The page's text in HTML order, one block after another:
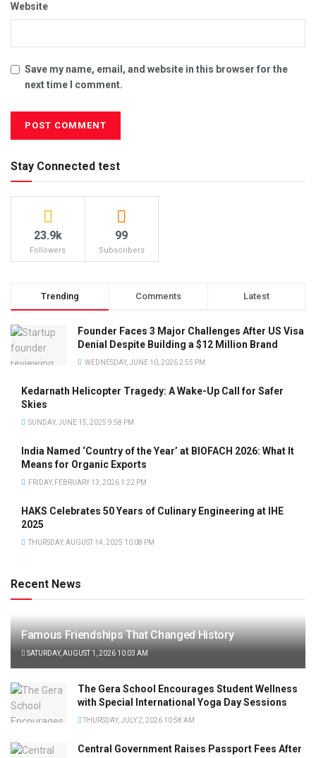
Website
Save my name, email, and website in this browser for the
next time I comment.
Stay Connected test
23.9k
Followers
99
Subscribers
Trending Comments Latest
Founder Faces 3 Major Challenges After US Visa
Denial Despite Building a $12 Million Brand
WEDNESDAY, JUNE 10, 2026 2:55 PM
Kedarnath Helicopter Tragedy: A Wake-Up Call for Safer
Skies
SUNDAY, JUNE 15, 2025 9:58 PM
India Named ‘Country of the Year’ at BIOFACH 2026: What It
Means for Organic Exports
FRIDAY, FEBRUARY 13, 2026 1:22 PM
HAKS Celebrates 50 Years of Culinary Engineering at IHE
2025
THURSDAY, AUGUST 14, 2025 10:08 PM
Recent News
Famous Friendships That Changed History
SATURDAY, AUGUST 1, 2026 10:03 AM
The Gera School Encourages Student Wellness
with Special International Yoga Day Sessions
THURSDAY, JULY 2, 2026 10:58 AM
Central Government Raises Passport Fees After